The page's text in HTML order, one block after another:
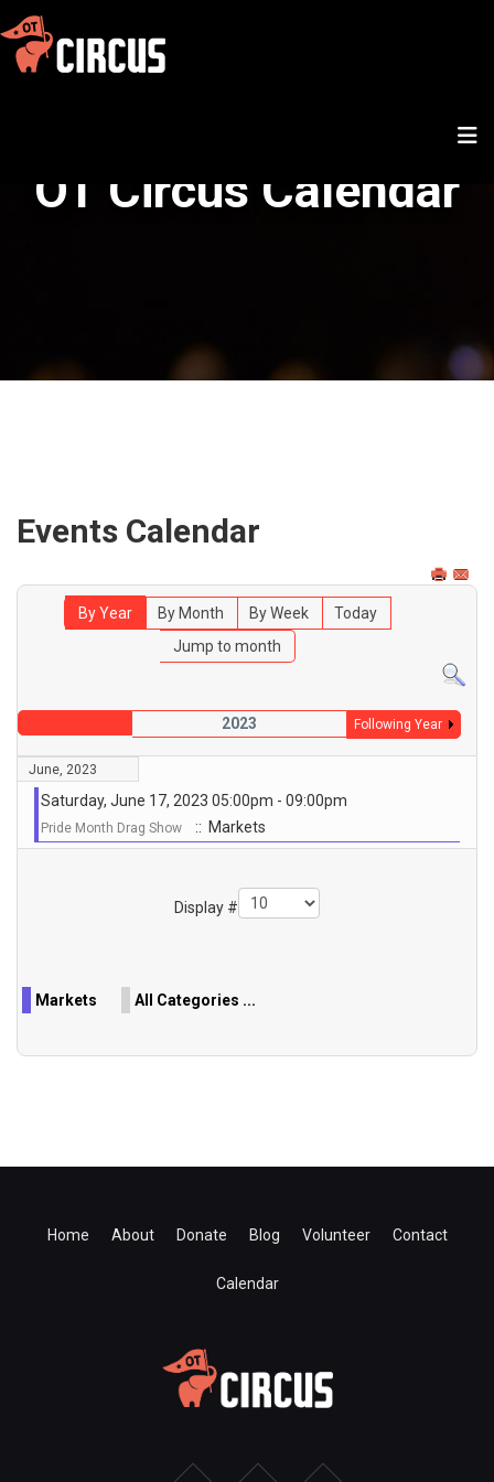
OT Circus Calendar
Events Calendar
By Year By Month By Week
Today
Jump to month
2023 Following Year
June, 2023
Saturday, June 17, 2023 05:00pm - 09:00pm
Pride Month Drag Show :: Markets
Display #
Markets All Categories ...
Home About Donate Blog Volunteer Contact
Calendar